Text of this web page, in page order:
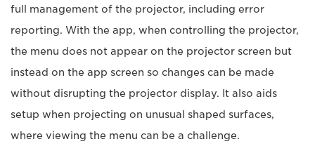
full management of the projector, including error
reporting. With the app, when controlling the projector,
the menu does not appear on the projector screen but
instead on the app screen so changes can be made
without disrupting the projector display. It also aids
setup when projecting on unusual shaped surfaces,
where viewing the menu can be a challenge.